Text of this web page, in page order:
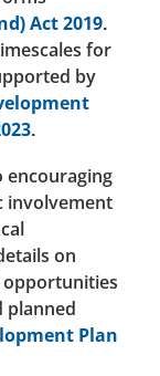
Act 2019.
for
by
.
encouraging
involvement
on
planned
Plan